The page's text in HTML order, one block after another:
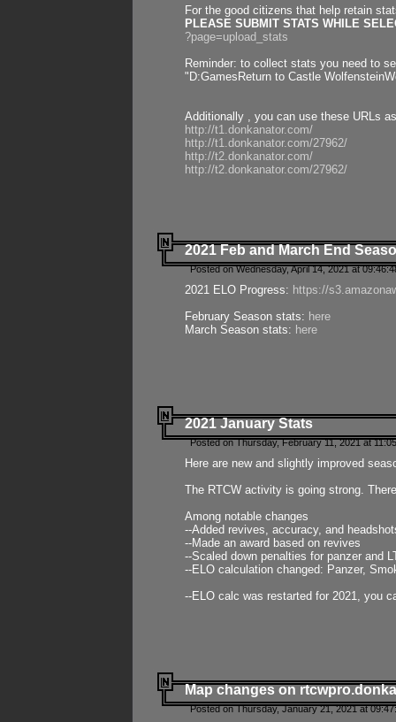
For the good citizens that help retain
PLEASE SUBMIT STATS WHILE
?page=upload_stats
Reminder: to collect stats you need to
"D:GamesReturn to Castle
Additionally , you can use these URLs
http://t1.donkanator.com/
http://t1.donkanator.com/27962/
http://t2.donkanator.com/
http://t2.donkanator.com/27962/
2021 Feb and March End
Posted on Wednesday, April 14, 2021 at
2021 ELO Progress: https://
February Season stats: here
March Season stats: here
2021 January Stats
Posted on Thursday, February 11, 2021 at
Here are new and slightly improved
The RTCW activity is going strong.
Among notable changes
--Added revives, accuracy, and
--Made an award based on revives
--Scaled down penalties for panzer and
--ELO calculation changed: Panzer,
--ELO calc was restarted for 2021, you
Map changes on
Posted on Thursday, January 21, 2021 at